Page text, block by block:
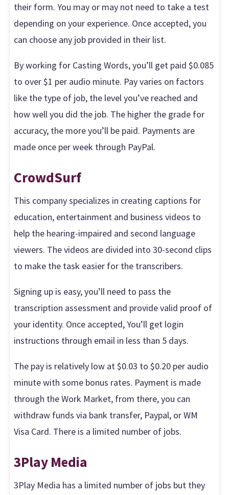
their form. You may or may not need to take a test
depending on your experience. Once accepted, you
can choose any job provided in their list.
By working for Casting Words, you’ll get paid $0.085
to over $1 per audio minute. Pay varies on factors
like the type of job, the level you’ve reached and
how well you did the job. The higher the grade for
accuracy, the more you’ll be paid. Payments are
made once per week through PayPal.
CrowdSurf
This company specializes in creating captions for
education, entertainment and business videos to
help the hearing-impaired and second language
viewers. The videos are divided into 30-second clips
to make the task easier for the transcribers.
Signing up is easy, you’ll need to pass the
transcription assessment and provide valid proof of
your identity. Once accepted, You’ll get login
instructions through email in less than 5 days.
The pay is relatively low at $0.03 to $0.20 per audio
minute with some bonus rates. Payment is made
through the Work Market, from there, you can
withdraw funds via bank transfer, Paypal, or WM
Visa Card. There is a limited number of jobs.
3Play Media
3Play Media has a limited number of jobs but they